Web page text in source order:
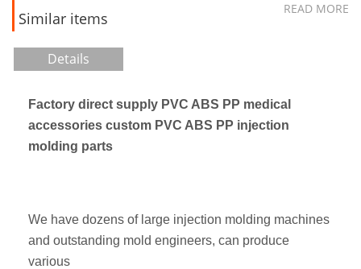
Similar items
READ MORE
Details
Factory direct supply PVC ABS PP medical
accessories custom PVC ABS PP injection
molding parts
We have dozens of large injection molding machines
and outstanding mold engineers, can produce
various